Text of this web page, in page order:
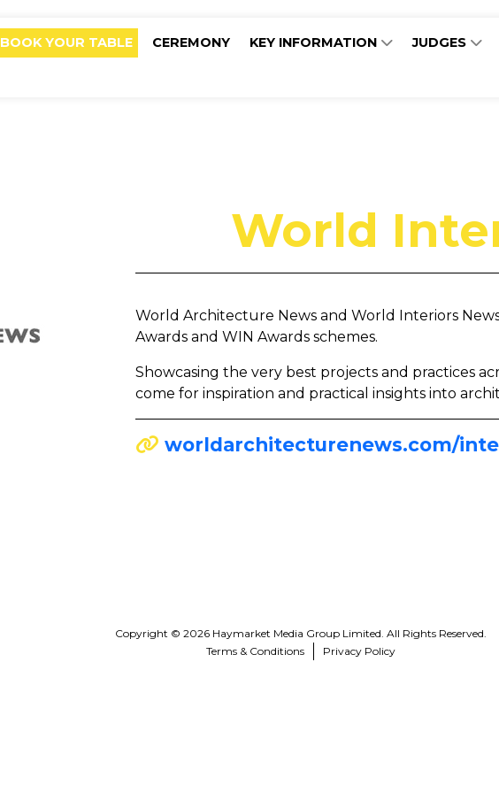
BOOK YOUR TABLE CEREMONY KEY INFORMATION JUDGES
World
World Architecture News and World Interiors
Awards and WIN Awards schemes.
Showcasing the very best projects and practices
come for inspiration and practical insights into
worldarchitecturenews.com/
Copyright © 2026 Haymarket Media Group Limited. All Rights Reserved.
Terms & Conditions
Privacy Policy